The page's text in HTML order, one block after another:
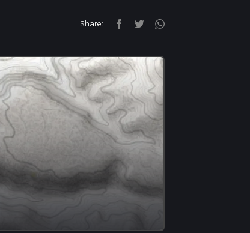
Share: